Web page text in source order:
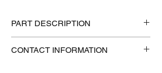
PART DESCRIPTION
Shipping weight: 4 lb
CONTACT INFORMATION